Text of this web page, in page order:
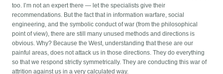
too. I’m not an expert there — let the specialists give their
recommendations. But the fact that in information warfare, social
engineering, and the symbolic conduct of war (from the philosophical
point of view), there are still many unused methods and directions is
obvious. Why? Because the West, understanding that these are our
painful areas, does not attack us in those directions. They do everything
so that we respond strictly symmetrically. They are conducting this war of
attrition against us in a very calculated way.